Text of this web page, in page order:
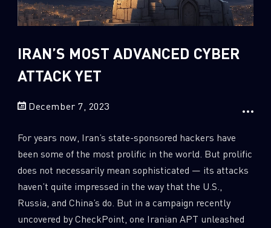
Sandblast File Analysis
Crypto
Global Cyber Attack Reports
Ransomware 5
Russo-Ukrainian War 1
Security Report 1
Threat and data analysis 0
IRAN’S MOST ADVANCED CYBER
ATTACK YET
December 7, 2023
For years now, Iran’s state-sponsored hackers have
been some of the most prolific in the world. But prolific
does not necessarily mean sophisticated — its attacks
haven’t quite impressed in the way that the U.S.,
Russia, and China’s do. But in a campaign recently
uncovered by CheckPoint, one Iranian APT unleashed